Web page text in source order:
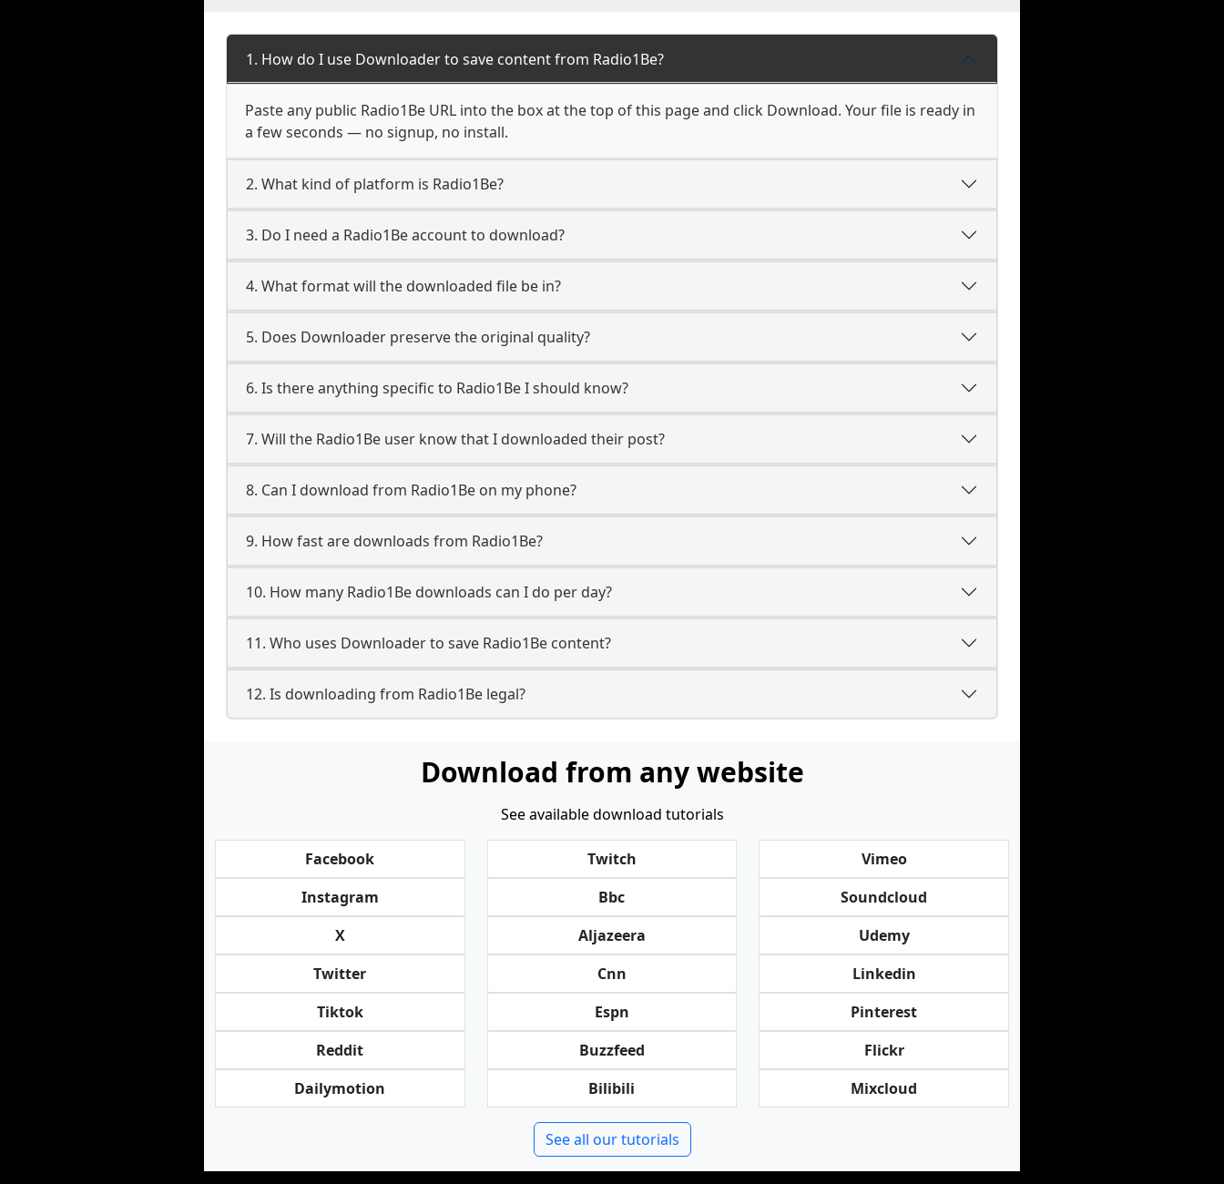
1. How do I use Downloader to save content from Radio1Be?
Paste any public Radio1Be URL into the box at the top of this page and click Download. Your file is ready in
a few seconds — no signup, no install.
2. What kind of platform is Radio1Be?
3. Do I need a Radio1Be account to download?
4. What format will the downloaded file be in?
5. Does Downloader preserve the original quality?
6. Is there anything specific to Radio1Be I should know?
7. Will the Radio1Be user know that I downloaded their post?
8. Can I download from Radio1Be on my phone?
9. How fast are downloads from Radio1Be?
10. How many Radio1Be downloads can I do per day?
11. Who uses Downloader to save Radio1Be content?
12. Is downloading from Radio1Be legal?
Download from any website
See available download tutorials
Facebook
Instagram
X
Twitter
Tiktok
Reddit
Dailymotion
Twitch
Bbc
Aljazeera
Cnn
Espn
Buzzfeed
Bilibili
Vimeo
Soundcloud
Udemy
Linkedin
Pinterest
Flickr
Mixcloud
See all our tutorials